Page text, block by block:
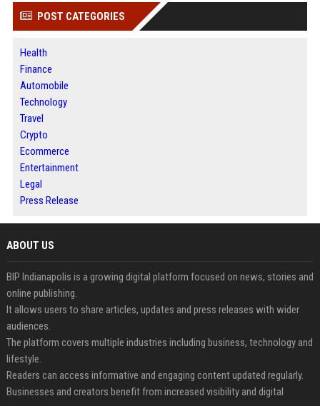
POST CATEGORIES
Health
Finance
Automobile
Technology
Travel
Crypto
Ecommerce
Entertainment
Legal
Press Release
ABOUT US
BIP Indianapolis is a growing digital platform focused on news, stories and
online publishing.
It allows users to share articles, updates and press releases with wider
audiences.
The platform covers multiple industries including business, technology and
lifestyle.
Readers can access informative and engaging content updated regularly.
Businesses and creators benefit from increased visibility and digital